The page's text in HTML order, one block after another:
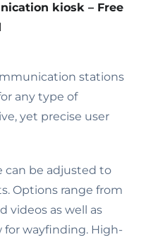
kiosk – Free
stations
any type of
yet precise user
can be adjusted to
Options range from
videos as well as
wayfinding. High-